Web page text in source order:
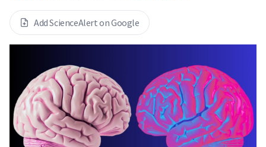
Add ScienceAlert on Google